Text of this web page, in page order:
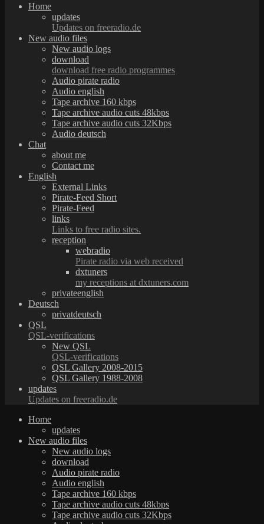
Home
updates
Updates on freeradio.de
New audio files
New audio logs
download
download free radio programmes
Audio pirate radio
Audio english
Tape archive 160 kbps
Tape archive audio cuts 48kbps
Tape archive audio cuts 32Kbps
Audio deutsch
Chat
about me
Contact me
English
External Links
Pirate-Feed Short
Pirate-Feed
links
Links to free radio sites.
reception
webradio
Pirate radio via web received
dxtuners
my receptions at dxtuners.com
privateenglish
Deutsch
privatdeutsch
QSL
QSL-verifications
New QSL
QSL-verifications
QSL Gallery 2008-2015
QSL Gallery 1988-2008
updates
Updates on freeradio.de
Home
updates
New audio files
New audio logs
download
Audio pirate radio
Audio english
Tape archive 160 kbps
Tape archive audio cuts 48kbps
Tape archive audio cuts 32Kbps